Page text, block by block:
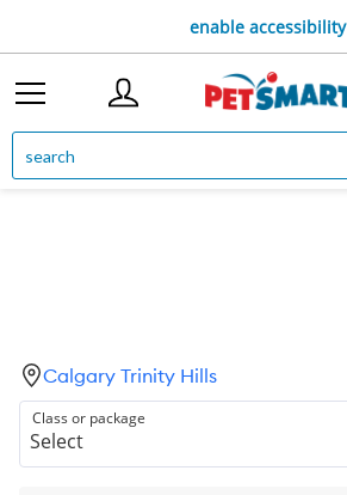
enable accessibility
Calgary Trinity Hills
Class or package